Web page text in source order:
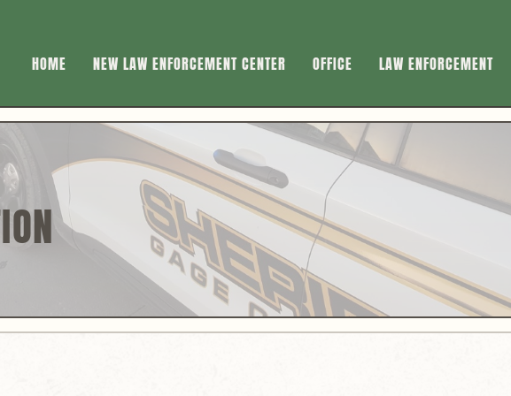
HOME NEW LAW ENFORCEMENT CENTER OFFICE LAW ENFORCEMENT